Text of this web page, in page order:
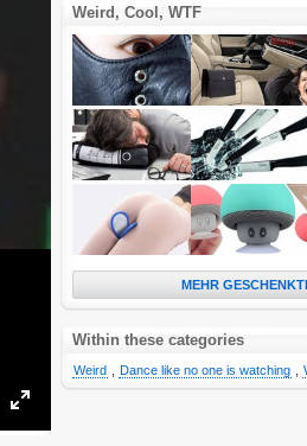
Weird, Cool, WTF
MEHR
Within these categories
Weird Dance like no one is watching